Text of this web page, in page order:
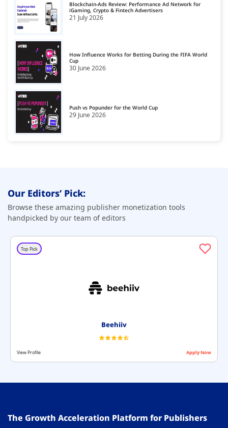
Blockchain-Ads Review: Performance Ad Network for
iGaming, Crypto & Fintech Advertisers
21 July 2026
How Influence Works for Betting During the FIFA World
Cup
30 June 2026
Push vs Popunder for the World Cup
29 June 2026
Our Editors’ Pick:
Browse these amazing publisher monetization tools
handpicked by our team of editors
Top Pick
Beehiiv
View Profile Apply Now
The Growth Acceleration Platform for Publishers